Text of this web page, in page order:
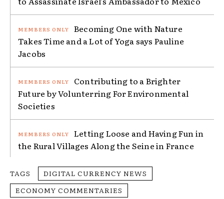
Becoming One with Nature
Takes Time and a Lot of Yoga says Pauline
Jacobs
Contributing to a Brighter
Future by Volunterring For Environmental
Societies
Letting Loose and Having Fun in
the Rural Villages Along the Seine in France
TAGS
DIGITAL CURRENCY NEWS
ECONOMY COMMENTARIES